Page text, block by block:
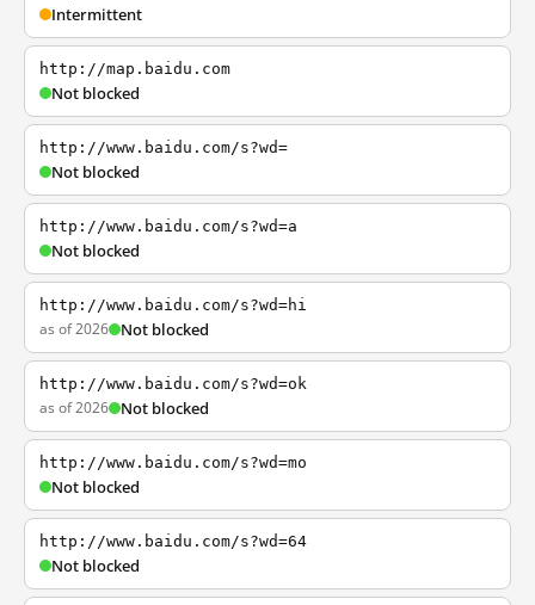
Intermittent
http://map.baidu.com
Not blocked
http://www.baidu.com/s?wd=
Not blocked
http://www.baidu.com/s?wd=a
Not blocked
http://www.baidu.com/s?wd=hi
as of 2026 Not blocked
http://www.baidu.com/s?wd=ok
as of 2026 Not blocked
http://www.baidu.com/s?wd=mo
Not blocked
http://www.baidu.com/s?wd=64
Not blocked